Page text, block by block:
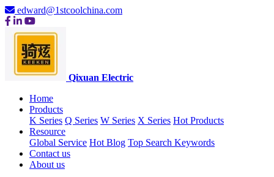
edward@1stcoolchina.com
Qixuan Electric
Home
Products
K Series Q Series W Series X Series Hot Products
Resource
Global Service Hot Blog Top Search Keywords
Contact us
About us